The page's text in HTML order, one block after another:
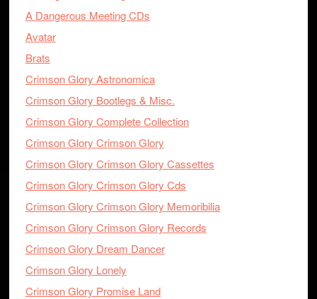
A Dangerous Meeting CDs
Avatar
Brats
Crimson Glory Astronomica
Crimson Glory Bootlegs & Misc.
Crimson Glory Complete Collection
Crimson Glory Crimson Glory
Crimson Glory Crimson Glory Cassettes
Crimson Glory Crimson Glory Cds
Crimson Glory Crimson Glory Memoribilia
Crimson Glory Crimson Glory Records
Crimson Glory Dream Dancer
Crimson Glory Lonely
Crimson Glory Promise Land